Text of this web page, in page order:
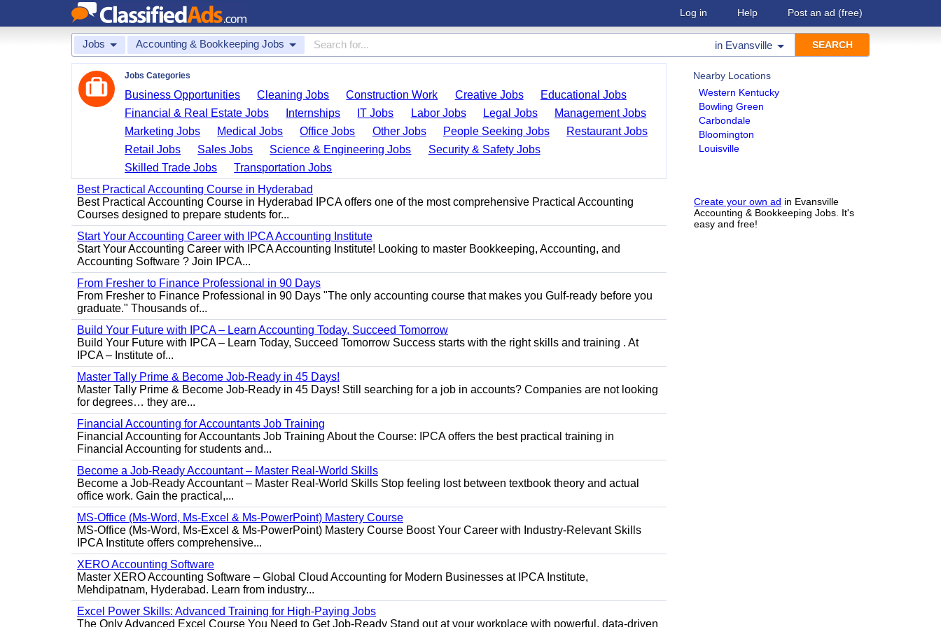
Log in Help Post an ad (free)
Jobs Accounting & Bookkeeping Jobs in Evansville
Nearby Locations
Western Kentucky
Bowling Green
Carbondale
Bloomington
Louisville
Create your own ad in Evansville
Accounting & Bookkeeping Jobs. It's
easy and free!
Jobs Categories
Business Opportunities Cleaning Jobs Construction Work Creative Jobs
Educational Jobs
Financial & Real Estate Jobs
Internships IT Jobs Labor Jobs Legal Jobs
Management Jobs
Marketing Jobs
Medical Jobs Office Jobs Other Jobs People Seeking Jobs
Restaurant Jobs
Retail Jobs
Sales Jobs Science & Engineering Jobs
Security & Safety Jobs
Skilled Trade Jobs
Transportation Jobs
Best Practical Accounting Course in Hyderabad
Best Practical Accounting Course in Hyderabad IPCA offers one of the most comprehensive Practical Accounting
Courses designed to prepare students for...
Start Your Accounting Career with IPCA Accounting Institute
Start Your Accounting Career with IPCA Accounting Institute! Looking to master Bookkeeping, Accounting, and
Accounting Software ? Join IPCA...
From Fresher to Finance Professional in 90 Days
From Fresher to Finance Professional in 90 Days "The only accounting course that makes you Gulf-ready before you
graduate." Thousands of...
Build Your Future with IPCA – Learn Accounting Today, Succeed Tomorrow
Build Your Future with IPCA – Learn Today, Succeed Tomorrow Success starts with the right skills and training . At
IPCA – Institute of...
Master Tally Prime & Become Job-Ready in 45 Days!
Master Tally Prime & Become Job-Ready in 45 Days! Still searching for a job in accounts? Companies are not looking
for degrees… they are...
Financial Accounting for Accountants Job Training
Financial Accounting for Accountants Job Training About the Course: IPCA offers the best practical training in
Financial Accounting for students and...
Become a Job-Ready Accountant – Master Real-World Skills
Become a Job-Ready Accountant – Master Real-World Skills Stop feeling lost between textbook theory and actual
office work. Gain the practical,...
MS-Office (Ms-Word, Ms-Excel & Ms-PowerPoint) Mastery Course
MS-Office (Ms-Word, Ms-Excel & Ms-PowerPoint) Mastery Course Boost Your Career with Industry-Relevant Skills
IPCA Institute offers comprehensive...
XERO Accounting Software
Master XERO Accounting Software – Global Cloud Accounting for Modern Businesses at IPCA Institute,
Mehdipatnam, Hyderabad. Learn from industry...
Excel Power Skills: Advanced Training for High-Paying Jobs
The Only Advanced Excel Course You Need to Get Job-Ready Stand out at your workplace with powerful, data-driven